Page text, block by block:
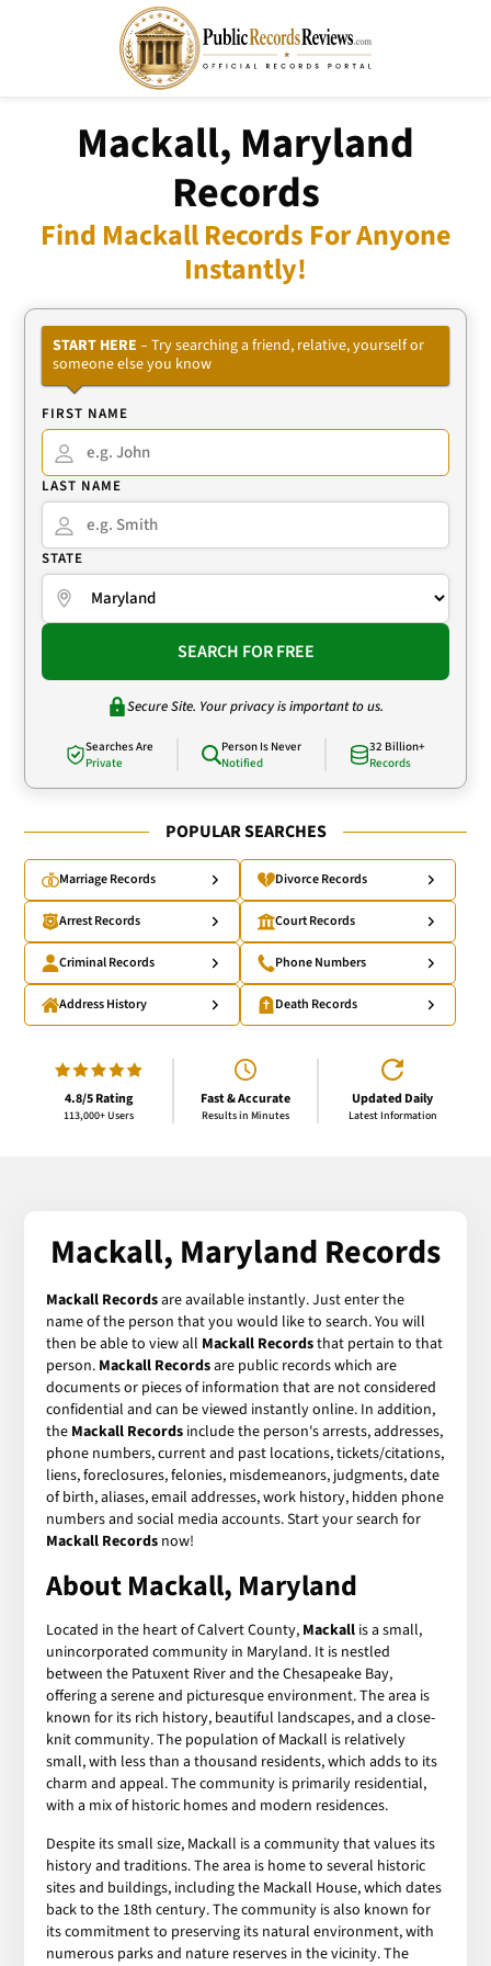
Mackall, Maryland
Records
Find Mackall Records For Anyone
Instantly!
START HERE – Try searching a friend, relative, yourself or
someone else you know
FIRST NAME
LAST NAME
STATE
SEARCH FOR FREE
Secure Site. Your privacy is important to us.
Searches Are
Private
Person Is Never
Notified
32 Billion+
Records
POPULAR SEARCHES
Marriage Records Divorce Records
Arrest Records Court Records
Criminal Records Phone Numbers
Address History Death Records
4.8/5 Rating
113,000+ Users
Fast & Accurate
Results in Minutes
Updated Daily
Latest Information
Mackall, Maryland Records
Mackall Recordsare available instantly. Just enter the
name of the person that you would like to search. You will
then be able to view all Mackall Recordsthat pertain to that
person. Mackall Recordsare public records which are
documents or pieces of information that are not considered
confidential and can be viewed instantly online. In addition,
the Mackall Records include the person's arrests, addresses,
phone numbers, current and past locations, tickets/citations,
liens, foreclosures, felonies, misdemeanors, judgments, date
of birth, aliases, email addresses, work history, hidden phone
numbers and social media accounts. Start your search for
Mackall Records now!
About Mackall, Maryland
Located in the heart of Calvert County, Mackall is a small,
unincorporated community in Maryland. It is nestled
between the Patuxent River and the Chesapeake Bay,
offering a serene and picturesque environment. The area is
known for its rich history, beautiful landscapes, and a close-
knit community. The population of Mackall is relatively
small, with less than a thousand residents, which adds to its
charm and appeal. The community is primarily residential,
with a mix of historic homes and modern residences.
Despite its small size, Mackall is a community that values its
history and traditions. The area is home to several historic
sites and buildings, including the Mackall House, which dates
back to the 18th century. The community is also known for
its commitment to preserving its natural environment, with
numerous parks and nature reserves in the vicinity. The